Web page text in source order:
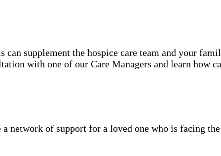
supplement the hospice care team and your
with one of our Care Managers and learn how
network of support for a loved one who is facing